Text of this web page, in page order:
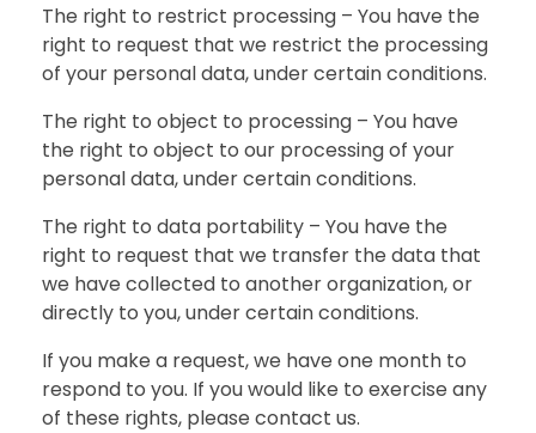
The right to restrict processing – You have the
right to request that we restrict the processing
of your personal data, under certain conditions.
The right to object to processing – You have
the right to object to our processing of your
personal data, under certain conditions.
The right to data portability – You have the
right to request that we transfer the data that
we have collected to another organization, or
directly to you, under certain conditions.
If you make a request, we have one month to
respond to you. If you would like to exercise any
of these rights, please contact us.